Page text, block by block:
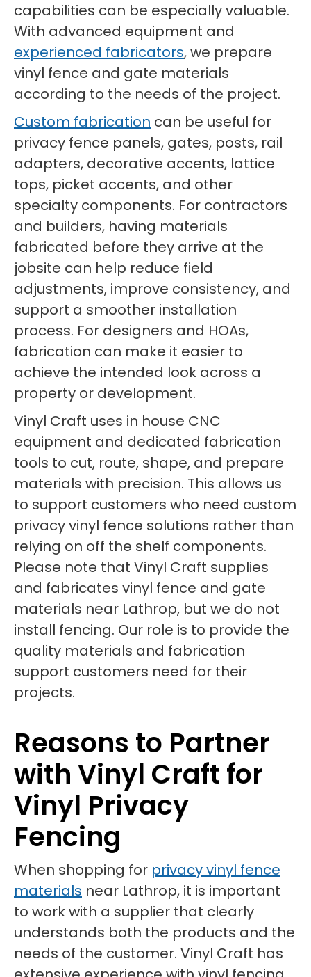
capabilities can be especially valuable.
With advanced equipment and
experienced fabricators, we prepare
vinyl fence and gate materials
according to the needs of the project.
Custom fabrication can be useful for
privacy fence panels, gates, posts, rail
adapters, decorative accents, lattice
tops, picket accents, and other
specialty components. For contractors
and builders, having materials
fabricated before they arrive at the
jobsite can help reduce field
adjustments, improve consistency, and
support a smoother installation
process. For designers and HOAs,
fabrication can make it easier to
achieve the intended look across a
property or development.
Vinyl Craft uses in house CNC
equipment and dedicated fabrication
tools to cut, route, shape, and prepare
materials with precision. This allows us
to support customers who need custom
privacy vinyl fence solutions rather than
relying on off the shelf components.
Please note that Vinyl Craft supplies
and fabricates vinyl fence and gate
materials near Lathrop, but we do not
install fencing. Our role is to provide the
quality materials and fabrication
support customers need for their
projects.
Reasons to Partner
with Vinyl Craft for
Vinyl Privacy
Fencing
When shopping for privacy vinyl fence
materials near Lathrop, it is important
to work with a supplier that clearly
understands both the products and the
needs of the customer. Vinyl Craft has